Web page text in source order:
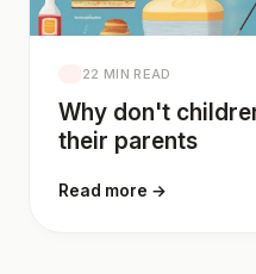
22 MIN READ
Why don't
their parents
Read more →